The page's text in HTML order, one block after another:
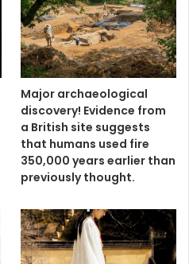
Major archaeological
discovery! Evidence from
a British site suggests
that humans used fire
350,000 years earlier than
previously thought.